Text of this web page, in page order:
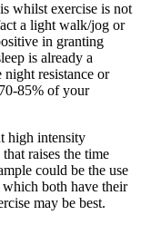
whilst exercise is not
a light walk/jog or
in granting
is already a
resistance or
85% of your
high intensity
raises the time
could be the use
both have their
may be best.